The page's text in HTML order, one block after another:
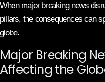
When major breaking news
pillars, the consequences can
globe.
Major Breaking
Affecting the